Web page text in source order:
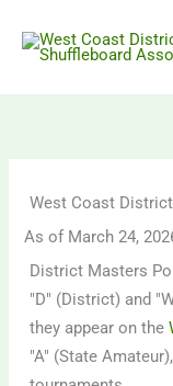
West Coast
As of March 24,
District Masters
"D" (District) and
they appear on the
"A" (State